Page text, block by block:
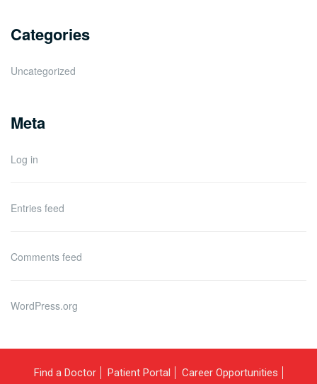
Categories
Uncategorized
Meta
Log in
Entries feed
Comments feed
WordPress.org
Find a Doctor Patient Portal
Career Opportunities